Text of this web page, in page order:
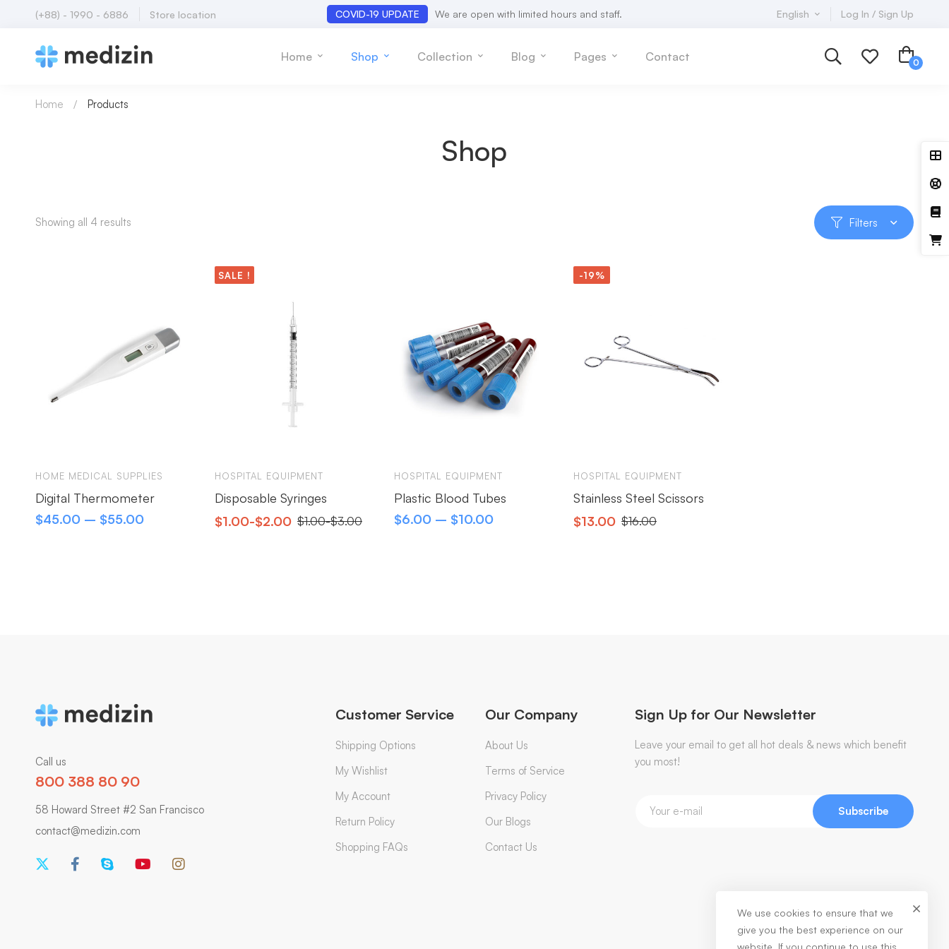
(+88) - 1990 - 6886 Store location COVID-19 UPDATE We are open with limited hours and staff. English Log In / Sign Up
Home Shop Collection Blog Pages Contact
Shop
Home Products
Showing all 4 results Filters
HOME MEDICAL SUPPLIES
Digital Thermometer
$45.00 – $55.00
SALE !
HOSPITAL EQUIPMENT
Disposable Syringes
$1.00-$2.00 $1.00-$3.00
HOSPITAL EQUIPMENT
Plastic Blood Tubes
$6.00 – $10.00
-19%
HOSPITAL EQUIPMENT
Stainless Steel Scissors
$13.00 $16.00
Call us
800 388 80 90
58 Howard Street #2 San Francisco
contact@medizin.com
Customer Service
Shipping Options
My Wishlist
My Account
Return Policy
Shopping FAQs
Our Company
About Us
Terms of Service
Privacy Policy
Our Blogs
Contact Us
Sign Up for Our Newsletter
Leave your email to get all hot deals & news which benefit
you most!
Subscribe
We use cookies to ensure that we
give you the best experience on our
website. If you continue to use this